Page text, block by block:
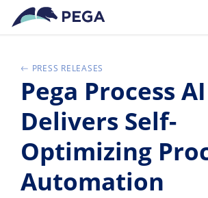
Ir al contenido principal
PRESS RELEASES
Pega Process AI
Delivers Self-
Optimizing
Automation